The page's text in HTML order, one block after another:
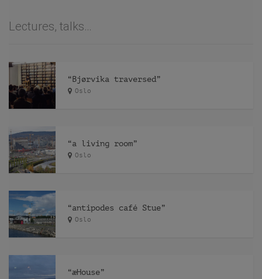
Lectures, talks…
“Bjørvika traversed”
Oslo
“a living room”
Oslo
“antipodes café Stue”
Oslo
“æHouse”